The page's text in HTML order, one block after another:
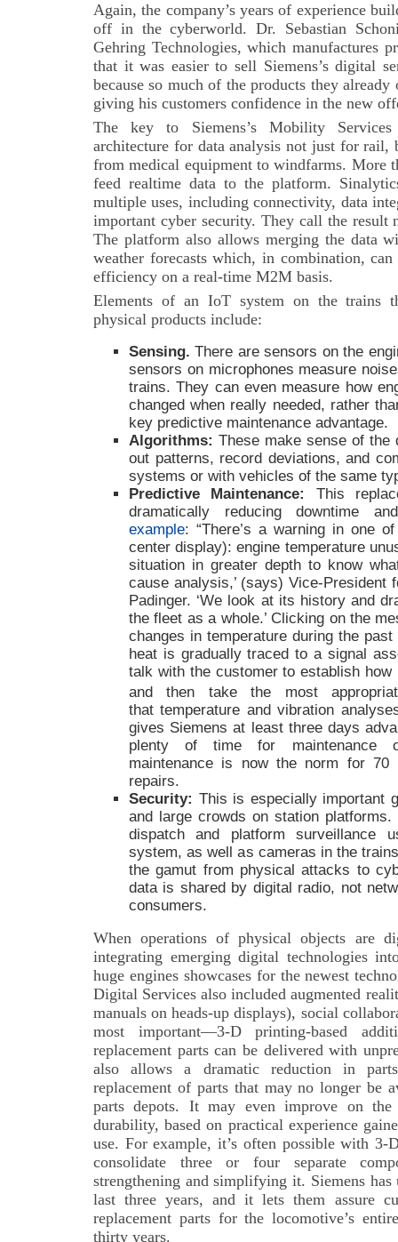
Again, the company’s years of experience
off in the cyberworld. Dr. Sebastian
Gehring Technologies, which manufactures
that it was easier to sell Siemens’s digital
because so much of the products they
giving his customers confidence in the new
The key to Siemens’s Mobility
architecture for data analysis not just for rail,
from medical equipment to windfarms. More
feed realtime data to the platform.
multiple uses, including connectivity, data
important cyber security. They call the result
The platform also allows merging the data
weather forecasts which, in combination,
efficiency on a real-time M2M basis.
Elements of an IoT system on the trains
physical products include:
Sensing. There are sensors on the
sensors on microphones measure
trains. They can even measure how
changed when really needed, rather
key predictive maintenance advantage.
Algorithms: These make sense of the
out patterns, record deviations, and
systems or with vehicles of the same
Predictive Maintenance:
This
dramatically reducing downtime
example: “There’s a warning in one
center display): engine temperature
situation in greater depth to know
cause analysis,’ (says) Vice-President
Padinger. ‘We look at its history and
the fleet as a whole.’ Clicking on the
changes in temperature during the
heat is gradually traced to a signal
talk with the customer to establish
and then take the most
that temperature and vibration
gives Siemens at least three days
plenty of time for maintenance
maintenance is now the norm for 70
repairs.
Security: This is especially important
and large crowds on station
dispatch and platform surveillance
system, as well as cameras in the
the gamut from physical attacks to
data is shared by digital radio, not
consumers.
When operations of physical objects are
integrating emerging digital technologies
huge engines showcases for the newest
Digital Services also included augmented
manuals on heads-up displays), social
most important—3-D printing-based
replacement parts can be delivered with
also allows a dramatic reduction in
replacement of parts that may no longer be
parts depots. It may even improve on the
durability, based on practical experience
use. For example, it’s often possible with 3-
consolidate three or four separate
strengthening and simplifying it. Siemens
last three years, and it lets them assure
replacement parts for the locomotive’s
thirty years.